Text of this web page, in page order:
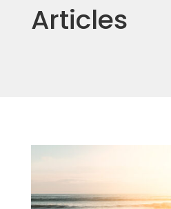
Articles